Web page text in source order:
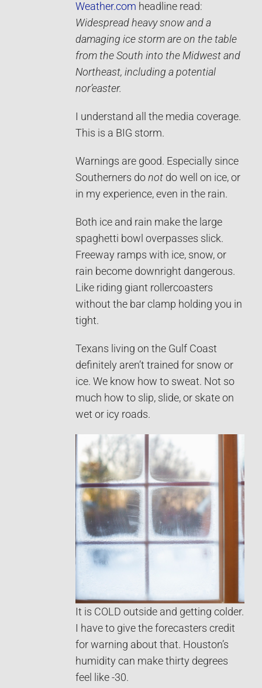
Weather.com headline read:
Widespread heavy snow and a
damaging ice storm are on the table
from the South into the Midwest and
Northeast, including a potential
nor’easter.
I understand all the media coverage.
This is a BIG storm.
Warnings are good. Especially since
Southerners do not do well on ice, or
in my experience, even in the rain.
Both ice and rain make the large
spaghetti bowl overpasses slick.
Freeway ramps with ice, snow, or
rain become downright dangerous.
Like riding giant rollercoasters
without the bar clamp holding you in
tight.
Texans living on the Gulf Coast
definitely aren’t trained for snow or
ice. We know how to sweat. Not so
much how to slip, slide, or skate on
wet or icy roads.
It is COLD outside and getting colder.
I have to give the forecasters credit
for warning about that. Houston’s
humidity can make thirty degrees
feel like -30.